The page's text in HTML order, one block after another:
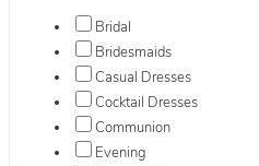
Bridal
Bridesmaids
Casual Dresses
Cocktail Dresses
Communion
Evening